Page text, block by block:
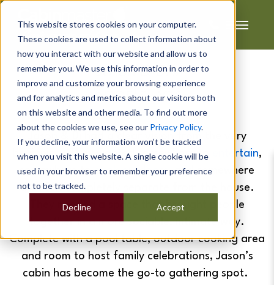
This website stores cookies on your computer.
These cookies are used to collect information about
how you interact with our website and allow us to
remember you. We use this information in order to
improve and customize your browsing experience
and for analytics and metrics about our visitors both
on this website and other media. To find out more
about the cookies we use, see our Privacy Policy.
If you decline, your information won’t be tracked
when you visit this website. A single cookie will be
used in your browser to remember your preference
not to be tracked.
Accept
Decline
Jason & Di's
Sports Bar
Jason & Di had a clear vision from the very
beginning. They wanted somewhere to
entertain,
somewhere tocook outdoors, and somewhere
that felt completely separate from the house.
They needed a space that brought people
together in a more sociable, intimate way.
Complete with a pool table, outdoor cooking area
and room to host family celebrations, Jason’s
cabin has become the go-to gathering spot.